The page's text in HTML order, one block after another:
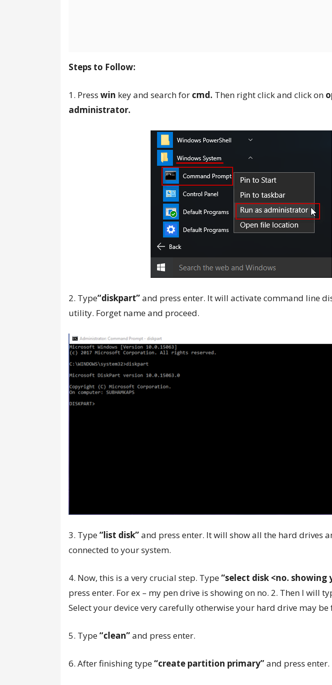
Steps to Follow:
1. Press win key and search for cmd. Then right click and click on
administrator.
2. Type“diskpart”and press enter. It will activate command line
utility. Forget name and proceed.
3. Type“list disk”and press enter. It will show all the hard drives
connected to your system.
4. Now, this is a very crucial step. Type“select disk <no. showing
press enter. For ex – my pen drive is showing on no. 2. Then I will
Select your device very carefully otherwise your hard drive may
5. Type“clean”and press enter.
6. After finishing type“create partition primary”and press enter.